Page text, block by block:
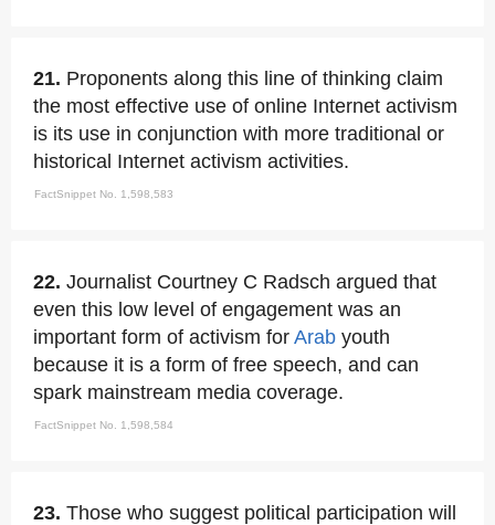
21. Proponents along this line of thinking claim
the most effective use of online Internet activism
is its use in conjunction with more traditional or
historical Internet activism activities.
FactSnippet No. 1,598,583
22. Journalist Courtney C Radsch argued that
even this low level of engagement was an
important form of activism for Arab youth
because it is a form of free speech, and can
spark mainstream media coverage.
FactSnippet No. 1,598,584
23. Those who suggest political participation will